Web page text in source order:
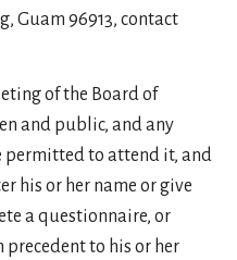
Guam 96913, contact
of the Board of
and public, and any
permitted to attend it, and
his or her name or give
a questionnaire, or
to his or her